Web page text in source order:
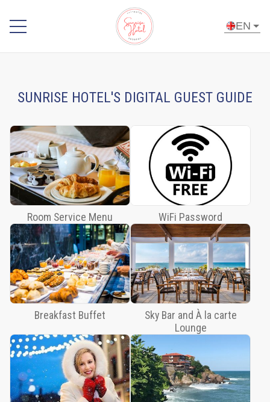
Room
Service
WiFi
Password
Breakfast
Buffet
Bar
and À
carte
Lounge
Cultural
Trips
Things
EN
SUNRISE HOTEL'S DIGITAL GUEST GUIDE
Room Service Menu WiFi Password
Breakfast Buffet
Sky Bar and À la carte
Lounge